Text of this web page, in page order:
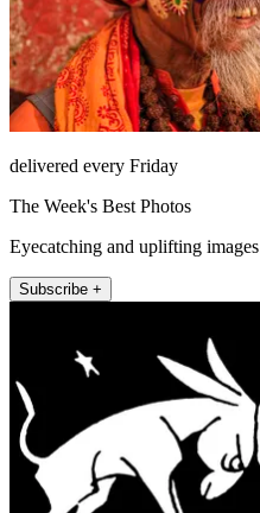
delivered every Friday
The Week's Best Photos
Eyecatching and uplifting images
Subscribe +